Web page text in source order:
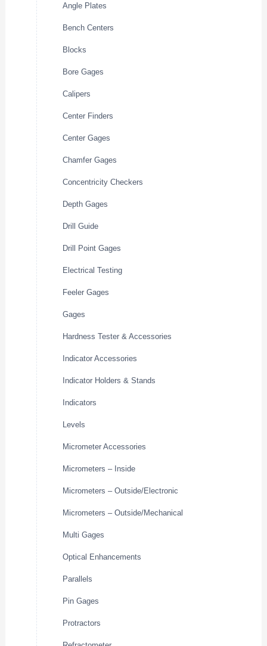
Angle Plates
Bench Centers
Blocks
Bore Gages
Calipers
Center Finders
Center Gages
Chamfer Gages
Concentricity Checkers
Depth Gages
Drill Guide
Drill Point Gages
Electrical Testing
Feeler Gages
Gages
Hardness Tester & Accessories
Indicator Accessories
Indicator Holders & Stands
Indicators
Levels
Micrometer Accessories
Micrometers – Inside
Micrometers – Outside/Electronic
Micrometers – Outside/Mechanical
Multi Gages
Optical Enhancements
Parallels
Pin Gages
Protractors